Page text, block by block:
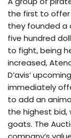
the first to offer
they founded a
five hundred
to fight, being
increased,
D’avis’
immediately
to add an
the highest bid,
goats. The